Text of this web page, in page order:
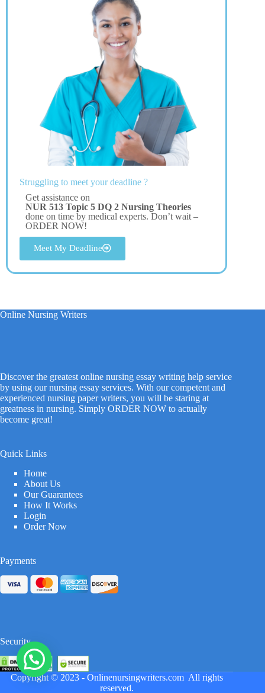
Struggling to meet your deadline ?
Get assistance on
NUR 513 Topic 5 DQ 2 Nursing Theories
done on time by medical experts. Don’t wait –
ORDER NOW!
Meet My Deadline
Online Nursing Writers
Discover the greatest online nursing essay writing help service
by using our nursing essay services. With our competent and
experienced nursing paper writers, you will be staring at
greatness in nursing. Simply ORDER NOW to actually
become great!
Quick Links
Home
About Us
Our Guarantees
How It Works
Login
Order Now
Payments
Security
Copyright © 2023 - Onlinenursingwriters.comAll rights
reserved.